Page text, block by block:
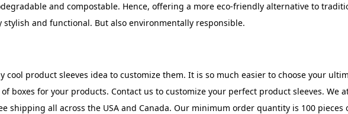
and compostable. Hence, offering a more eco-friendly alternative to
stylish and functional. But also environmentally responsible.
cool product sleeves idea to customize them. It is so much easier to choose your
boxes for your products. Contact us to customize your perfect product sleeves. We
shipping all across the USA and Canada. Our minimum order quantity is 100 pieces